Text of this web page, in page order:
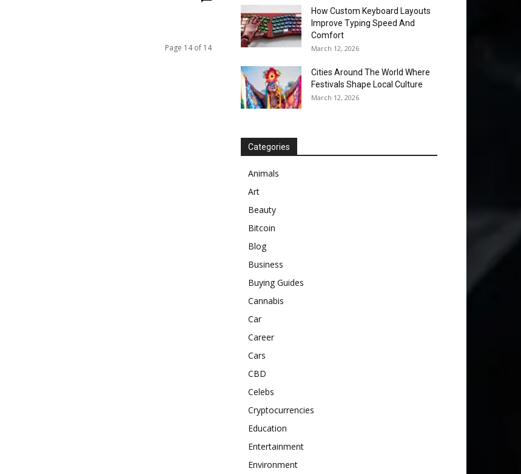
Page 14 of 14
How Custom Keyboard Layouts
Improve Typing Speed And
Comfort
March 12, 2026
Cities Around The World Where
Festivals Shape Local Culture
March 12, 2026
Categories
Animals
Art
Beauty
Bitcoin
Blog
Business
Buying Guides
Cannabis
Car
Career
Cars
CBD
Celebs
Cryptocurrencies
Education
Entertainment
Environment